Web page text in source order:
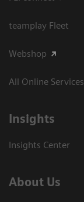
teamplay Fleet
Webshop
All Online Services
Insights
Insights Center
About Us